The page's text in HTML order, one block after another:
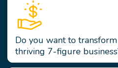
Do you want to
thriving 7-figure